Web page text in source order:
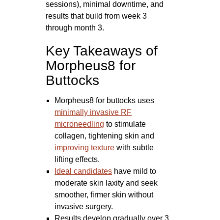
sessions), minimal downtime, and
results that build from week 3
through month 3.
Key Takeaways of
Morpheus8 for
Buttocks
Morpheus8 for buttocks uses
minimally invasive RF
microneedling to stimulate
collagen, tightening skin and
improving texture with subtle
lifting effects.
Ideal candidates have mild to
moderate skin laxity and seek
smoother, firmer skin without
invasive surgery.